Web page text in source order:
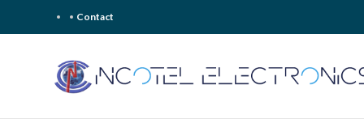
Contact